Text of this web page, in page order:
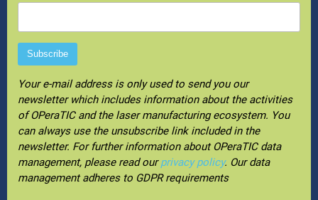
Your e-mail address is only used to send you our
newsletter which includes information about the activities
of OPeraTIC and the laser manufacturing ecosystem. You
can always use the unsubscribe link included in the
newsletter. For further information about OPeraTIC data
management, please read ourprivacy policy. Our data
management adheres to GDPR requirements